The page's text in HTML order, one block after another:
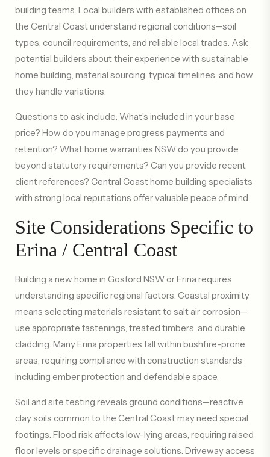
building teams. Local builders with established offices on
the Central Coast understand regional conditions—soil
types, council requirements, and reliable local trades. Ask
potential builders about their experience with sustainable
home building, material sourcing, typical timelines, and how
they handle variations.
Questions to ask include: What’s included in your base
price? How do you manage progress payments and
retention? What home warranties NSW do you provide
beyond statutory requirements? Can you provide recent
client references? Central Coast home building specialists
with strong local reputations offer valuable peace of mind.
Site Considerations Specific to
Erina / Central Coast
Building a new home in Gosford NSW or Erina requires
understanding specific regional factors. Coastal proximity
means selecting materials resistant to salt air corrosion—
use appropriate fastenings, treated timbers, and durable
cladding. Many Erina properties fall within bushfire-prone
areas, requiring compliance with construction standards
including ember protection and defendable space.
Soil and site testing reveals ground conditions—reactive
clay soils common to the Central Coast may need special
footings. Flood risk affects low-lying areas, requiring raised
floor levels or specific drainage solutions. Driveway access